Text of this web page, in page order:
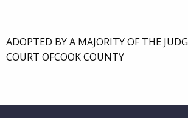
ADOPTED BY A MAJORITY OF THE
COURT OFCOOK COUNTY